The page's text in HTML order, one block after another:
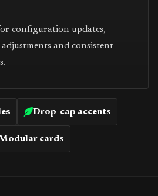
configuration updates,
and consistent
Drop-cap accents
cards